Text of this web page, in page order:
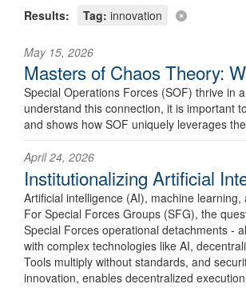
Results: Tag: innovation
May 15, 2026
Masters of Chaos Theory:
Special Operations Forces (SOF) thrive in
understand this connection, it is important
and shows how SOF uniquely leverages
April 24, 2026
Institutionalizing Artificial
Artificial intelligence (AI), machine
For Special Forces Groups (SFG), the
Special Forces operational detachments -
with complex technologies like AI,
Tools multiply without standards, and
innovation, enables decentralized